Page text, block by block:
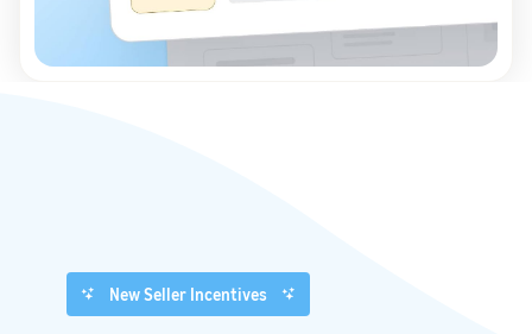
New Seller Incentives